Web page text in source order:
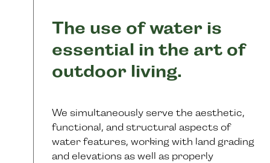
The use of water is
essential in the art of
outdoor living.
We simultaneously serve the aesthetic,
functional, and structural aspects of
water features, working with land grading
and elevations as well as properly